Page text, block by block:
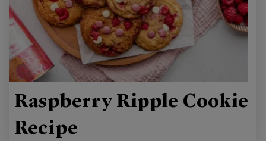
Raspberry Ripple Cookie
Recipe